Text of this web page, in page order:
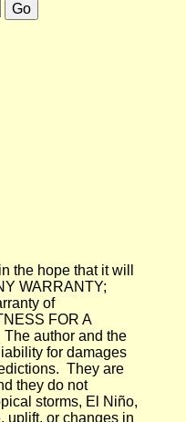
the hope that it will
WARRANTY;
of
FOR A
author and the
for damages
They are
they do not
storms, El Niño,
uplift, or changes in